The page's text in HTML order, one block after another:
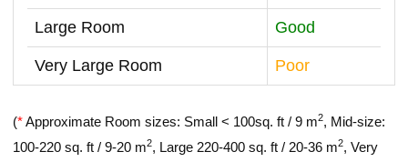
Large Room Good
Very Large Room Poor
(*Approximate Room sizes: Small < 100sq. ft / 9 m2, Mid-size:
100-220 sq. ft / 9-20 m2, Large 220-400 sq. ft / 20-36 m2, Very